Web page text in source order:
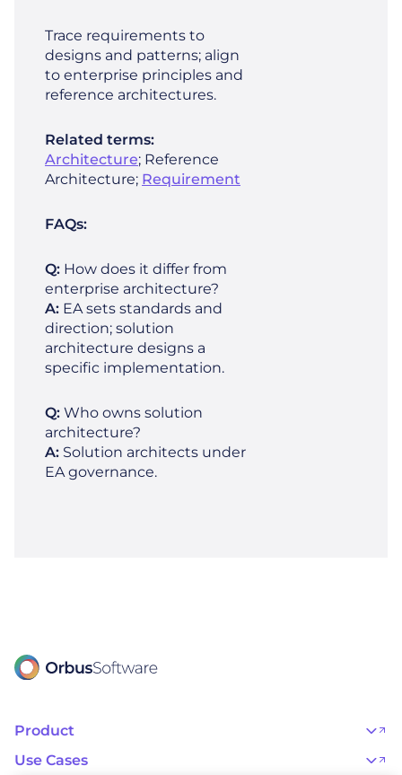
Trace requirements to
designs and patterns; align
to enterprise principles and
reference architectures.
Related terms:
Architecture; Reference
Architecture; Requirement
FAQs:
Q: How does it differ from
enterprise architecture?
A: EA sets standards and
direction; solution
architecture designs a
specific implementation.
Q: Who owns solution
architecture?
A: Solution architects under
EA governance.
Product
OrbusInfinity Government
Integrations
Use Cases